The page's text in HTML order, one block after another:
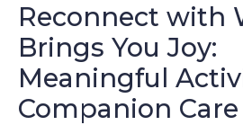
Reconnect with
Brings You Joy:
Meaningful
Companion Care